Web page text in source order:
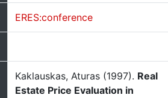
ERES:conference
Kaklauskas, Aturas (1997). Real
Estate Price Evaluation in